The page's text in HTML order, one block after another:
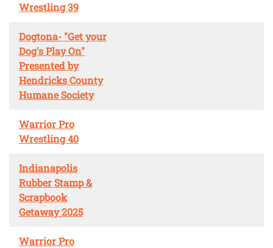
Wrestling 39
Dogtona- "Get your
Dog's Play On"
Presented by
Hendricks County
Humane Society
Warrior Pro
Wrestling 40
Indianapolis
Rubber Stamp &
Scrapbook
Getaway 2025
Warrior Pro